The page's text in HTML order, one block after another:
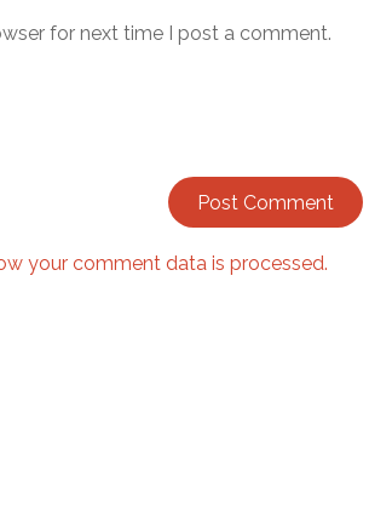
for next time I post a comment.
your comment data is processed.